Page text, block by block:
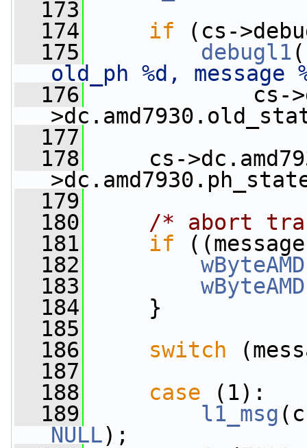
  173
  174
if (cs-
  175
debugl1
old_ph %d, message
  176
cs-
  177
  178
cs-
  179
  180
/* abort
  181
if
  182
wByteAMD
  183
wByteAMD
  184
}
  185
  186
switch
  187
  188
case (1):
  189
l1_msg
NULL);